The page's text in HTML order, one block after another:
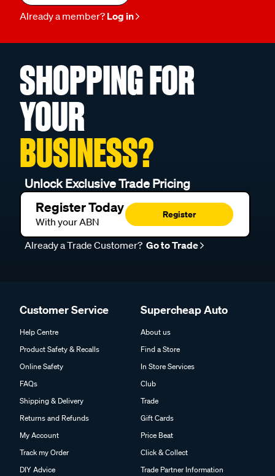
Already a member? Log in
SHOPPING FOR
YOUR
BUSINESS?
Unlock Exclusive Trade Pricing
Register Today
With your ABN
Register
Already a Trade Customer? Go to Trade
Customer Service
Help Centre
Product Safety & Recalls
Online Safety
FAQs
Shipping & Delivery
Returns and Refunds
My Account
Track my Order
DIY Advice
Supercheap Auto
About us
Find a Store
In Store Services
Club
Trade
Gift Cards
Price Beat
Click & Collect
Trade Partner Information